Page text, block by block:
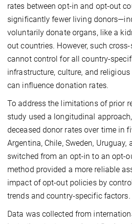
rates between opt-in and opt-out
significantly fewer living
voluntarily donate organs, like a
out countries. However, such
cannot control for all country-
infrastructure, culture, and
can influence donation rates.
To address the limitations of prior
study used a longitudinal
deceased donor rates over time in
Argentina, Chile, Sweden,
switched from an opt-in to an opt-
method provided a more reliable
impact of opt-out policies by
trends and country-specific factors.
Data was collected from